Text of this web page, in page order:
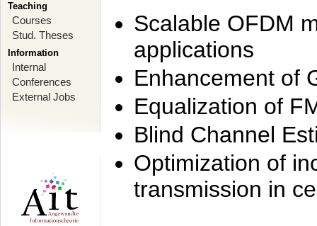
Teaching
Courses
Stud. Theses
Information
Internal
Conferences
External Jobs
Scalable OFDM
applications
Enhancement of
Equalization of
Blind Channel
Optimization of
transmission in